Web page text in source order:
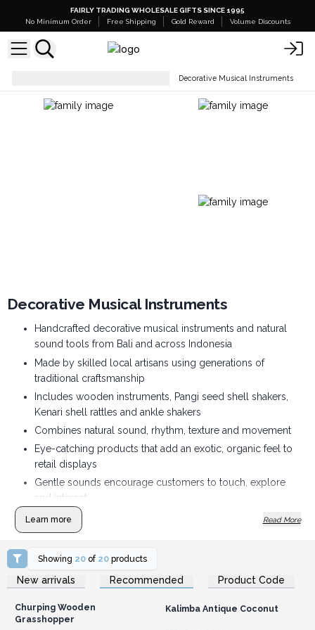
FAIRLY TRADING WHOLESALE GIFTS SINCE 1995
No Minimum Order
Free Shipping Gold Reward Volume Discounts
Decorative Musical Instruments
Decorative Musical Instruments
Handcrafted decorative musical instruments and natural
sound tools from Bali and across Indonesia
Made by skilled local artisans using generations of
traditional craftsmanship
Includes wooden instruments, Pangi seed shell shakers,
Kenari shell rattles and ankle shakers
Combines natural sound, rhythm, texture and movement
Eye-catching products that add an exotic, organic feel to
retail displays
Gentle sounds encourage customers to touch, explore
and interact
Ideal for gift shops, wellness stores, music retailers,
sensory suppliers and boutiques
wood, rattan, Pangi seed shells and Kenari shells
A distinctive range with an authentic connection to
Tactile, memorable products that bring extra character
Learn more Read More
Showing 20 of 20 products
New arrivals Recommended Product Code
Login or Register for
Wholesale Prices
Churping Wooden
Grasshopper
Login or Register for
Wholesale Prices
Kalimba Antique Coconut